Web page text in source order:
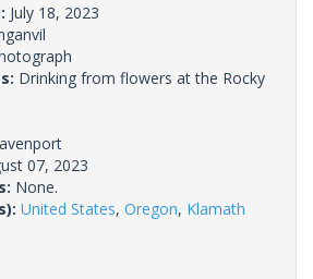
July 18, 2023
Drinking from flowers at the Rocky
07, 2023
None.
United States, Oregon, Klamath